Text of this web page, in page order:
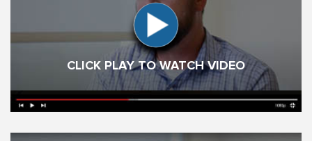
CLICK PLAY TO WATCH VIDEO